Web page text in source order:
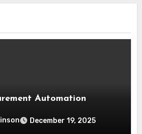
Automation
December 19, 2025